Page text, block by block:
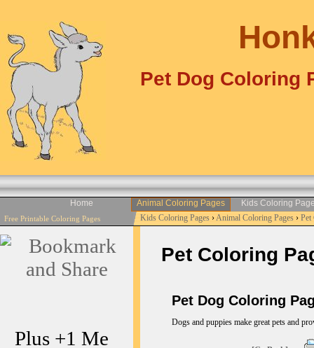
Pet Dog Coloring
Home Animal Coloring Pages Kids Coloring
Free Printable Coloring Pages Kids Coloring Pages›Animal Coloring Pages›
Plus +1 Me
Pet Coloring
Pet Dog Coloring
Dogs and puppies make great pets and